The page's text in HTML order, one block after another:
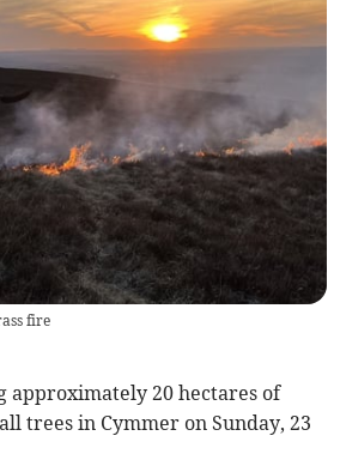
fire
approximately 20 hectares of
trees in Cymmer on Sunday, 23